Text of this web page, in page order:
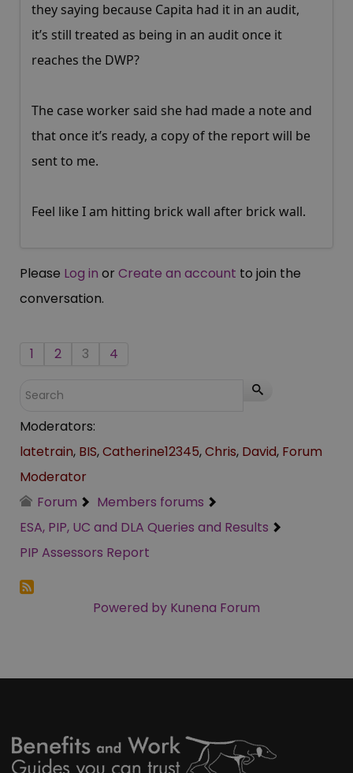
they saying because Capita had it in an audit,
it’s still treated as being in an audit once it
reaches the DWP?
The case worker said she had made a note and
that once it’s ready, a copy of the report will be
sent to me.
Feel like I am hitting brick wall after brick wall.
Please Log in or Create an account to join the
conversation.
1 2 3 4
Moderators:
latetrain, BIS,Catherine12345,Chris, David, Forum
Moderator
Forum
Members forums
ESA, PIP, UC and DLA Queries and Results
PIP Assessors Report
Powered by Kunena Forum